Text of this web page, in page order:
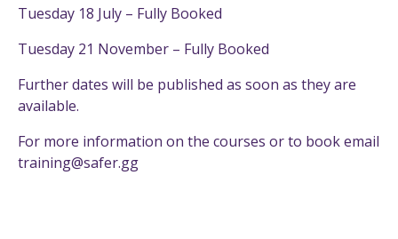
Tuesday 18 July – Fully Booked
Tuesday 21 November – Fully Booked
Further dates will be published as soon as they are
available.
For more information on the courses or to book email
training@safer.gg